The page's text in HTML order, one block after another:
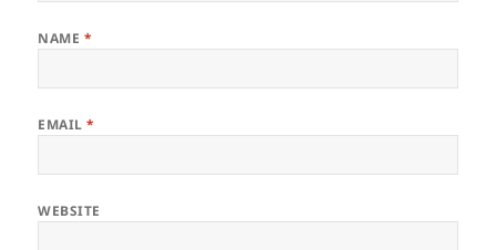
NAME *
EMAIL*
WEBSITE